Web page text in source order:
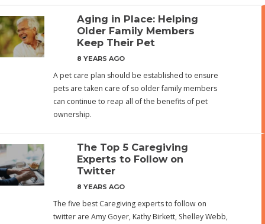
Aging in Place: Helping
Older Family Members
Keep Their Pet
8 YEARS AGO
A pet care plan should be established to ensure
pets are taken care of so older family members
can continue to reap all of the benefits of pet
ownership.
The Top 5 Caregiving
Experts to Follow on
Twitter
8 YEARS AGO
The five best Caregiving experts to follow on
twitter are Amy Goyer, Kathy Birkett, Shelley Webb,